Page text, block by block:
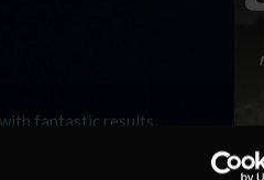
fantastic results.
Season 3. Last